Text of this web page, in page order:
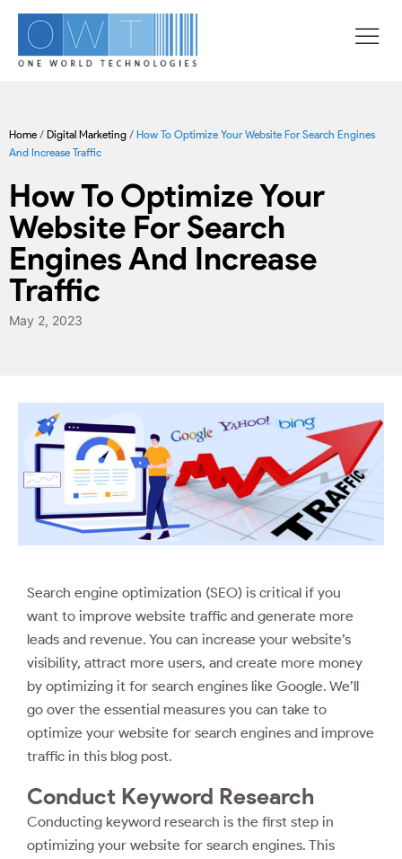
Home / Digital Marketing / How To Optimize Your Website For Search Engines
And Increase Traffic
How To Optimize Your
Website For Search
Engines And Increase
Traffic
May 2, 2023
Search engine optimization (SEO) is critical if you
want to improve website traffic and generate more
leads and revenue. You can increase your website’s
visibility, attract more users, and create more money
by optimizing it for search engines like Google. We’ll
go over the essential measures you can take to
optimize your website for search engines and improve
traffic in this blog post.
Conduct Keyword Research
Conducting keyword research is the first step in
optimizing your website for search engines. This